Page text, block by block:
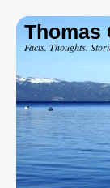
Thomas
Facts. Thoughts.